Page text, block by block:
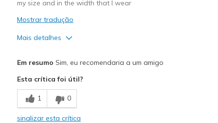
my size and in the width that I wear
Mostrar tradução
Mais detalhes
Breathe Well
Comfortable
Em resumo Sim, eu recomendaria a um amigo
Esta crítica foi útil?
1 0
sinalizar esta crítica